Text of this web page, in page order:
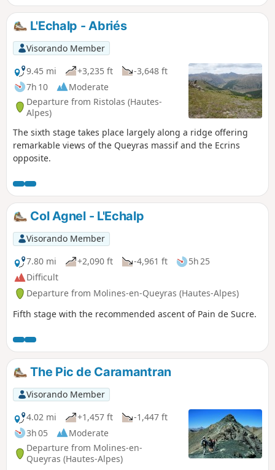
L'Echalp - Abriés
Visorando Member
9.45 mi
+3,235 ft
-3,648 ft
7h 10
Moderate
Departure from Ristolas (Hautes-
Alpes)
The sixth stage takes place largely along a ridge offering
remarkable views of the Queyras massif and the Ecrins
opposite.
Col Agnel - L'Echalp
Visorando Member
7.80 mi
+2,090 ft -4,961 ft
5h 25
Difficult
Departure from Molines-en-Queyras (Hautes-Alpes)
Fifth stage with the recommended ascent of Pain de Sucre.
The Pic de Caramantran
Visorando Member
4.02 mi
+1,457 ft
-1,447 ft
3h 05
Moderate
Departure from Molines-en-
Queyras (Hautes-Alpes)